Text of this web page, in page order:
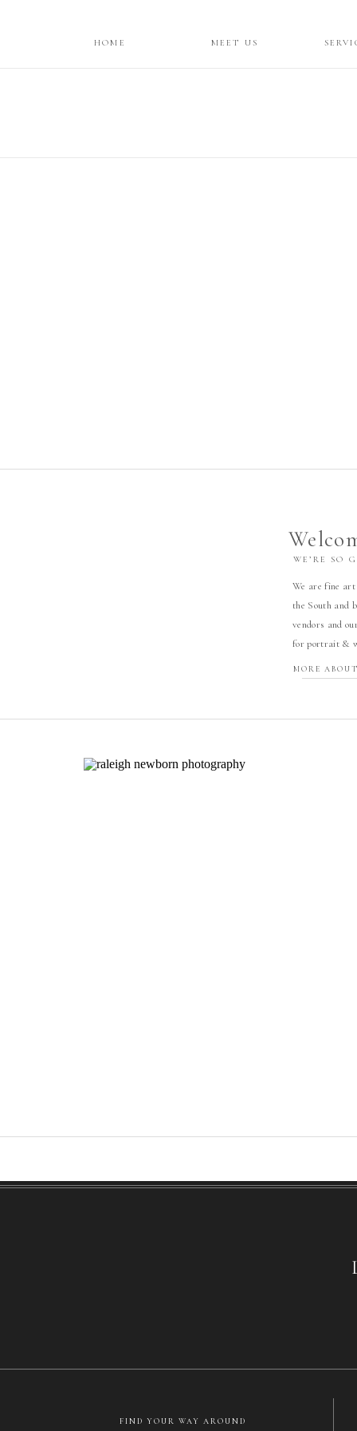
HOME MEET US
WE’RE SO
We are fine
the South and
vendors and
for portrait &
MORE
FIND YOUR WAY AROUND